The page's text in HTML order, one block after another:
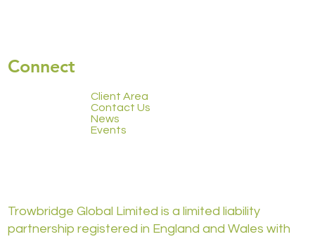
Trowbridge Global Limited is a limited liability
partnership registered in England and Wales with
Client Area
Contact Us
News
Events
Connect